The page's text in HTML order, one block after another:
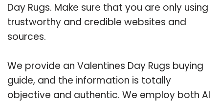
Day Rugs. Make sure that you are only using
trustworthy and credible websites and
sources.
We provide an Valentines Day Rugs buying
guide, and the information is totally
objective and authentic. We employ both AI